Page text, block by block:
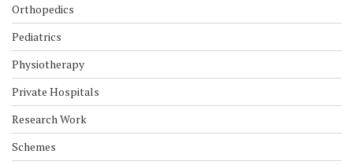
Orthopedics
Pediatrics
Physiotherapy
Private Hospitals
Research Work
Schemes